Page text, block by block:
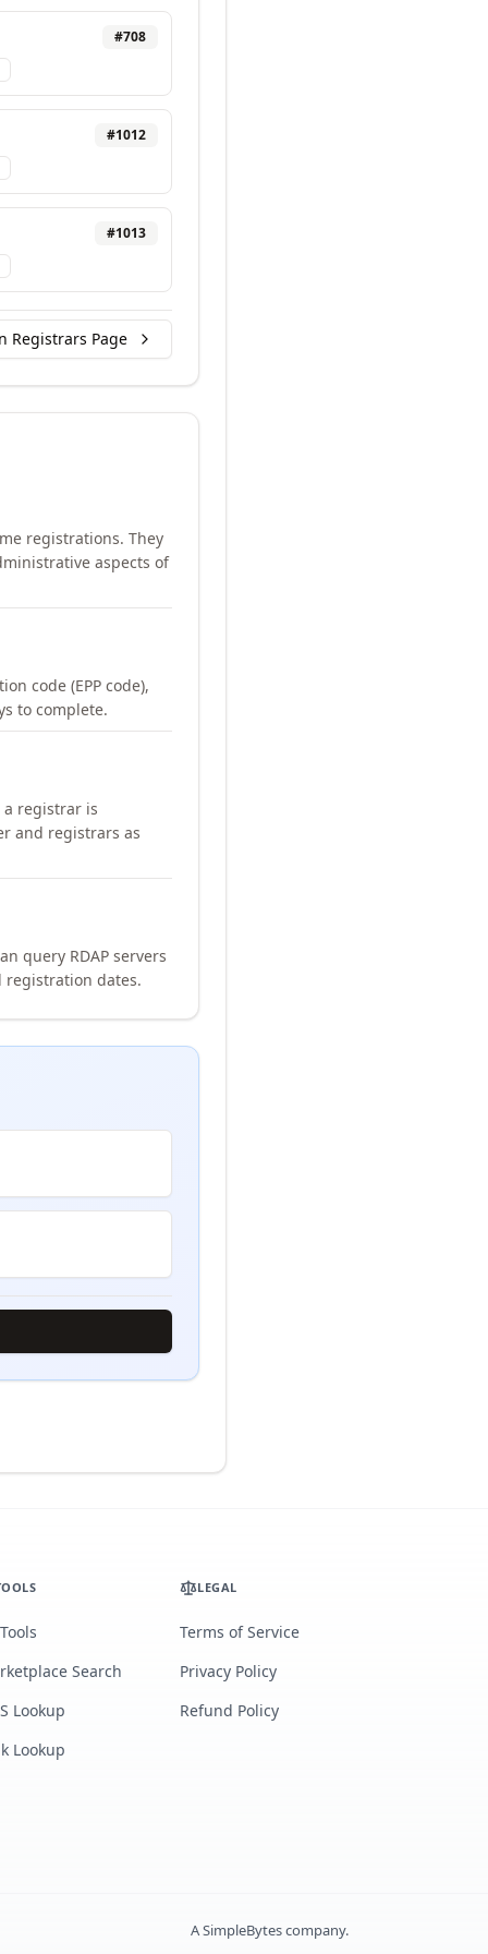
#708
#1012
#1013
Registrars Page
registrations. They
aspects of
code (EPP code),
to complete.
a registrar is
and registrars as
query RDAP servers
dates.
Search
Lookup
Lookup
LEGAL
Terms of Service
Privacy Policy
Refund Policy
ASimpleBytescompany.